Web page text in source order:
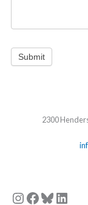
Submit
2300